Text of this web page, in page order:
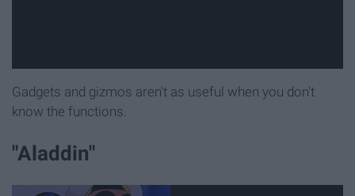
Gadgets and gizmos aren't as useful when you don't
know the functions.
"Aladdin"